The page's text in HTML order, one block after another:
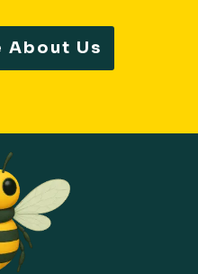
About Us